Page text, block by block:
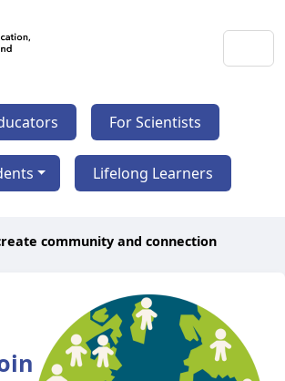
For Scientists
Lifelong Learners
community and connection